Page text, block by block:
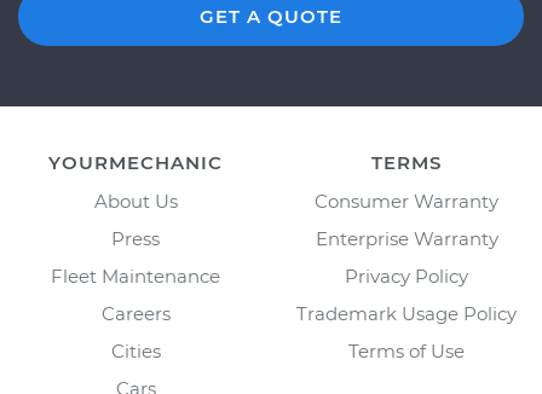
GET A QUOTE
YOURMECHANIC
About Us
Press
Fleet Maintenance
Careers
Cities
Cars
TERMS
Consumer Warranty
Enterprise Warranty
Privacy Policy
Trademark Usage Policy
Terms of Use